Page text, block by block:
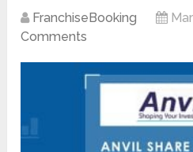
FranchiseBooking
Comments